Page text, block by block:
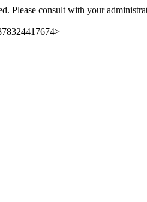
Please consult with your